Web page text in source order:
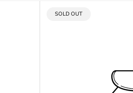
PRODUCT
SOLD OUT